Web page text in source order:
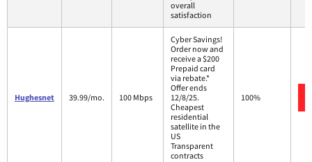
overall
satisfaction
Hughesnet 39.99/mo. 100 Mbps
Cyber Savings!
Order now and
receive a $200
Prepaid card
via rebate.*
Offer ends
12/8/25.
Cheapest
residential
satellite in the
US
Transparent
contracts
100%